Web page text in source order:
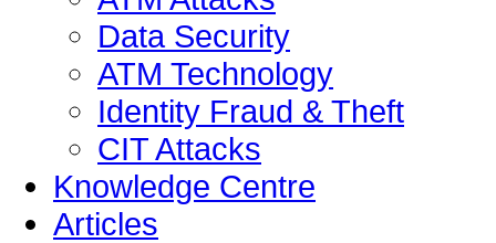
Data Security
ATM Technology
Identity Fraud & Theft
CIT Attacks
Knowledge Centre
Articles